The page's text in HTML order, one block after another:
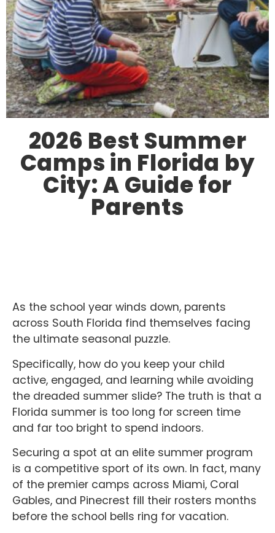
2026 Best Summer
Camps in Florida by
City: A Guide for
Parents
As the school year winds down, parents
across South Florida find themselves facing
the ultimate seasonal puzzle.
Specifically, how do you keep your child
active, engaged, and learning while avoiding
the dreaded summer slide? The truth is that a
Florida summer is too long for screen time
and far too bright to spend indoors.
Securing a spot at an elite summer program
is a competitive sport of its own. In fact, many
of the premier camps across Miami, Coral
Gables, and Pinecrest fill their rosters months
before the school bells ring for vacation.